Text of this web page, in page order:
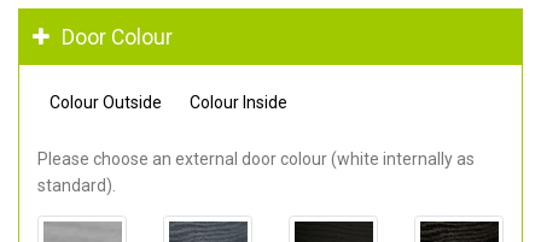
Door Colour
Colour Outside Colour Inside
Please choose an external door colour (white internally as
standard).